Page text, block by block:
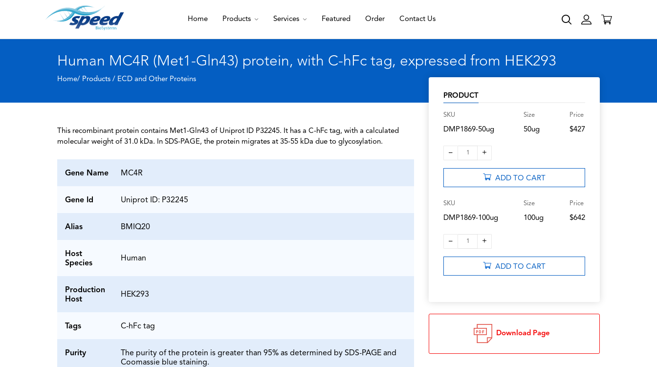
Home Products Services Featured Order Contact Us
Human MC4R (Met1-Gln43) protein, with C-hFc tag, expressed from HEK293
Home/ Products / ECD and Other Proteins
This recombinant protein contains Met1-Gln43 of Uniprot ID P32245. It has a C-hFc tag, with a calculated
molecular weight of 31.0 kDa. In SDS-PAGE, the protein migrates at 35-55 kDa due to glycosylation.
Gene Name MC4R
Gene Id Uniprot ID: P32245
Alias BMIQ20
Host
Species
Human
Production
Host
HEK293
Tags C-hFc tag
Purity
The purity of the protein is greater than 95% as determined by SDS-PAGE and
Coomassie blue staining.
PRODUCT
SKU
DMP1869-50ug
Size
50ug
Price
$427
– 1 +
ADD TO CART
SKU
DMP1869-100ug
Size
100ug
Price
$642
– 1 +
ADD TO CART
Download Page